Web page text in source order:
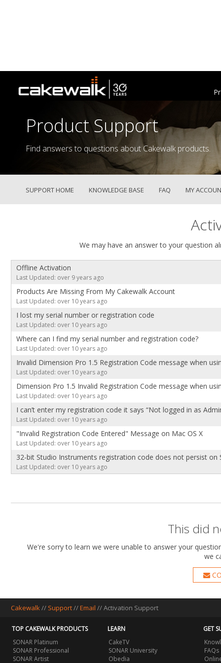
Product Support
Find answers to questions about Cakewalk products.
SUPPORT HOME KNOWLEDGE BASE FAQ MY
We may have an answer to your question
Offline Activation
Last Updated: over 9 years ago
Products Are Missing From My Cakewalk Account
Last Updated: over 10 years ago
I lost my serial number or registration code
Last Updated: over 10 years ago
Where can I find my serial number and registration code?
Last Updated: over 10 years ago
Invalid Dimension Pro 1.5 Registration Code message when
Last Updated: over 10 years ago
Dimension Pro 1.5 Invalid Registration Code message when
Last Updated: over 10 years ago
I can’t enter my registration code it says “Not logged in as
Last Updated: over 10 years ago
"Invalid Registration Code Entered" Message on Mac OS X
Last Updated: over 10 years ago
32-bit Studio Instruments registration code does not persist on
Last Updated: over 10 years ago
This did
We're sorry to learn we were unable to answer your
we
Cakewalk// Support//Email //Activation Support
TOP CAKEWALK PRODUCTS
SONAR Platinum
SONAR Professional
SONAR Artist
LEARN
CakeTV
SONAR University
Obedia
GET
FAQs